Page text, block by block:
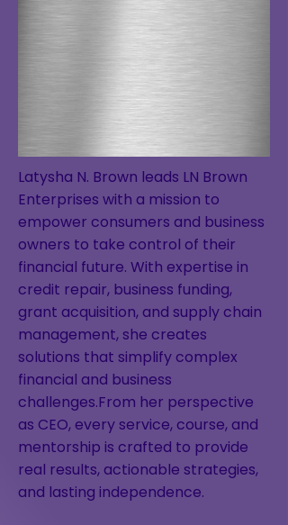
Latysha N. Brown leads LN Brown
Enterprises with a mission to
empower consumers and business
owners to take control of their
financial future. With expertise in
credit repair, business funding,
grant acquisition, and supply chain
management, she creates
solutions that simplify complex
financial and business
challenges.From her perspective
as CEO, every service, course, and
mentorship is crafted to provide
real results, actionable strategies,
and lasting independence.